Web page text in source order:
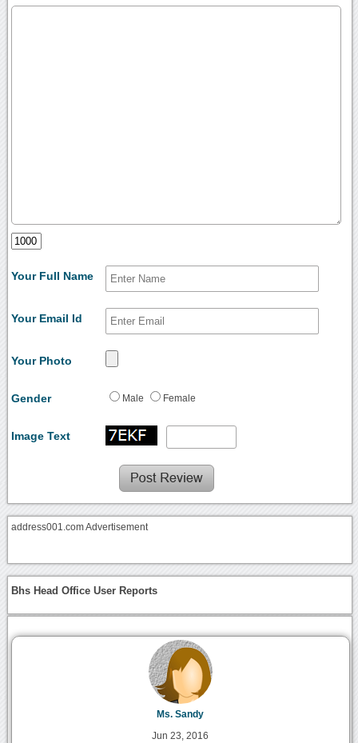
Your Full Name
Your Email Id
Your Photo
Gender Male Female
Image Text
address001.com Advertisement
Bhs Head Office User Reports
Ms. Sandy
Jun 23, 2016